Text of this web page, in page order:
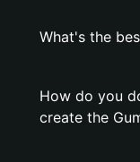
What's the
How do you
create the